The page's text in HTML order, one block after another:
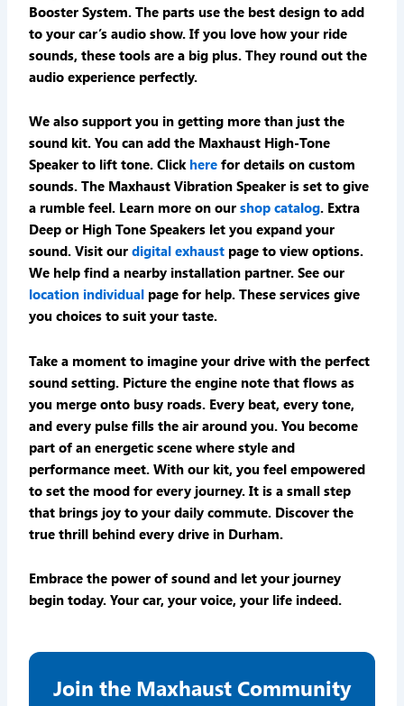
Booster System. The parts use the best design to add
to your car’s audio show. If you love how your ride
sounds, these tools are a big plus. They round out the
audio experience perfectly.
We also support you in getting more than just the
sound kit. You can add the Maxhaust High-Tone
Speaker to lift tone. Click here for details on custom
sounds. The Maxhaust Vibration Speaker is set to give
a rumble feel. Learn more on ourshop catalog. Extra
Deep or High Tone Speakers let you expand your
sound. Visit ourdigital exhaust page to view options.
We help find a nearby installation partner. See our
location individual page for help. These services give
you choices to suit your taste.
Take a moment to imagine your drive with the perfect
sound setting. Picture the engine note that flows as
you merge onto busy roads. Every beat, every tone,
and every pulse fills the air around you. You become
part of an energetic scene where style and
performance meet. With our kit, you feel empowered
to set the mood for every journey. It is a small step
that brings joy to your daily commute. Discover the
true thrill behind every drive in Durham.
Embrace the power of sound and let your journey
begin today. Your car, your voice, your life indeed.
Join the Maxhaust Community